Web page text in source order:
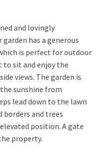
and lovingly
has a generous
is perfect for outdoor
to sit and enjoy the
views. The garden is
sunshine from
lead down to the lawn
borders and trees
position. A gate
property.